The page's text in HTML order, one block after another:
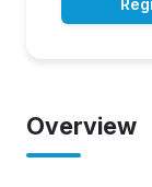
Overview